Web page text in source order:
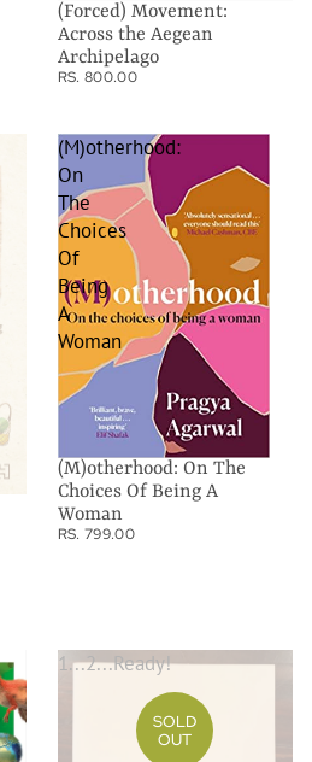
(Forced) Movement:
Across the Aegean
Archipelago
RS. 800.00
(M)otherhood:
On
The
Choices
Of
Being
A
Woman
(M)otherhood: On The
Choices Of Being A
Woman
RS. 799.00
1...2...Ready!
SOLD
OUT